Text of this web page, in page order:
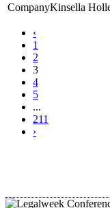
Kinsella
‹
1
2
3
4
5
...
211
›